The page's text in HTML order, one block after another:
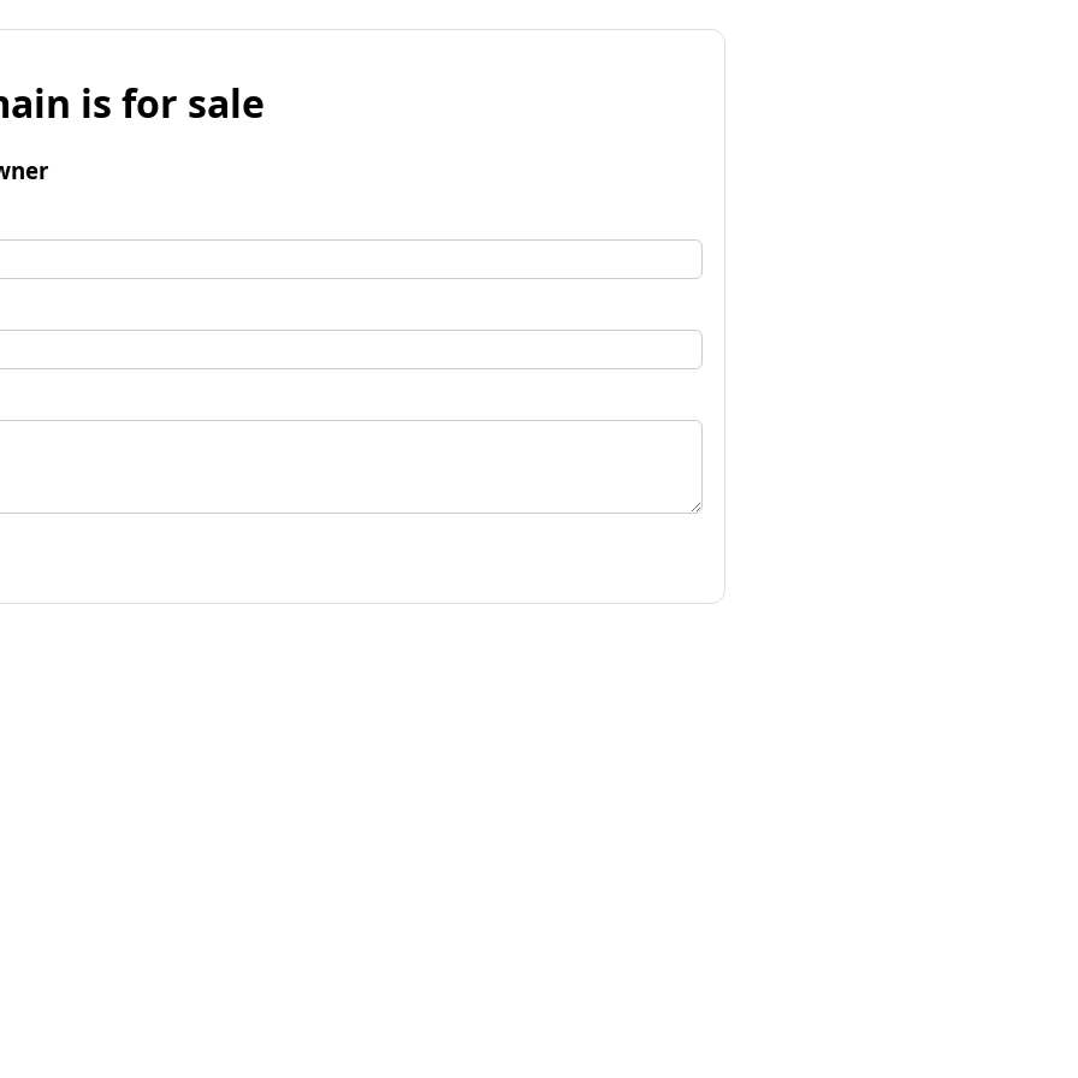
is for sale